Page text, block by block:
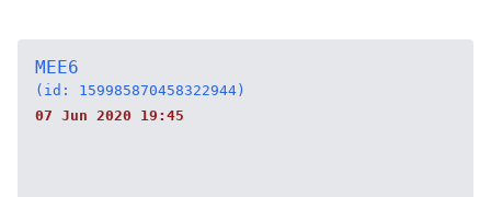
MEE6
(id: 159985870458322944)
07 Jun 2020 19:45